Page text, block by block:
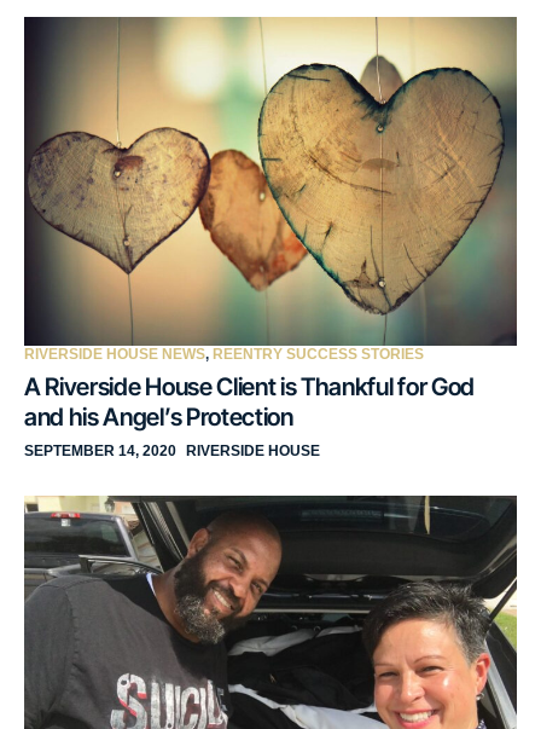
RIVERSIDE HOUSE NEWS, REENTRY SUCCESS STORIES
A Riverside House Client is Thankful for God
and his Angel’s Protection
SEPTEMBER 14, 2020 RIVERSIDE HOUSE